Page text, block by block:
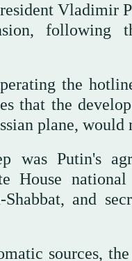
following
the
that the
plane, would
was Putin's
House
and
sources,